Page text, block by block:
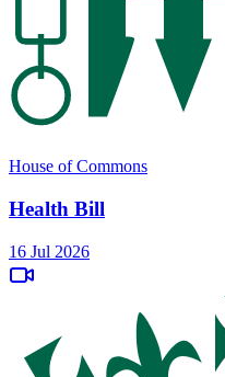
House of Commons
Health Bill
16 Jul 2026